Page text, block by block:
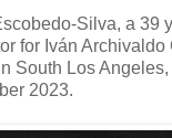
Silva, a 39
for Iván Archivaldo
South Los
2023.